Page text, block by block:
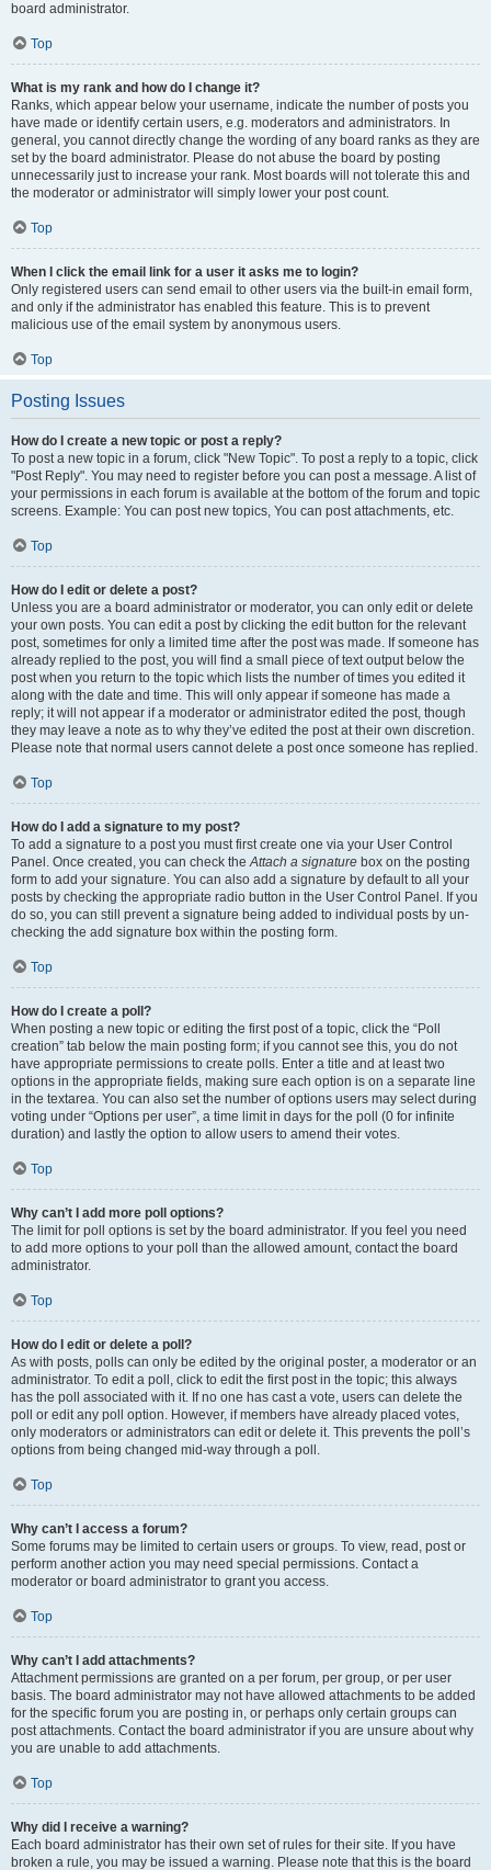
board administrator.
Top
What is my rank and how do I change it?
Ranks, which appear below your username, indicate the number of posts you
have made or identify certain users, e.g. moderators and administrators. In
general, you cannot directly change the wording of any board ranks as they are
set by the board administrator. Please do not abuse the board by posting
unnecessarily just to increase your rank. Most boards will not tolerate this and
the moderator or administrator will simply lower your post count.
Top
When I click the email link for a user it asks me to login?
Only registered users can send email to other users via the built-in email form,
and only if the administrator has enabled this feature. This is to prevent
malicious use of the email system by anonymous users.
Top
Posting Issues
How do I create a new topic or post a reply?
To post a new topic in a forum, click "New Topic". To post a reply to a topic, click
"Post Reply". You may need to register before you can post a message. A list of
your permissions in each forum is available at the bottom of the forum and topic
screens. Example: You can post new topics, You can post attachments, etc.
Top
How do I edit or delete a post?
Unless you are a board administrator or moderator, you can only edit or delete
your own posts. You can edit a post by clicking the edit button for the relevant
post, sometimes for only a limited time after the post was made. If someone has
already replied to the post, you will find a small piece of text output below the
post when you return to the topic which lists the number of times you edited it
along with the date and time. This will only appear if someone has made a
reply; it will not appear if a moderator or administrator edited the post, though
they may leave a note as to why they’ve edited the post at their own discretion.
Please note that normal users cannot delete a post once someone has replied.
Top
How do I add a signature to my post?
To add a signature to a post you must first create one via your User Control
Panel. Once created, you can check theAttach a signature box on the posting
form to add your signature. You can also add a signature by default to all your
posts by checking the appropriate radio button in the User Control Panel. If you
do so, you can still prevent a signature being added to individual posts by un-
checking the add signature box within the posting form.
Top
How do I create a poll?
When posting a new topic or editing the first post of a topic, click the “Poll
creation” tab below the main posting form; if you cannot see this, you do not
have appropriate permissions to create polls. Enter a title and at least two
options in the appropriate fields, making sure each option is on a separate line
in the textarea. You can also set the number of options users may select during
voting under “Options per user”, a time limit in days for the poll (0 for infinite
duration) and lastly the option to allow users to amend their votes.
Top
Why can’t I add more poll options?
The limit for poll options is set by the board administrator. If you feel you need
to add more options to your poll than the allowed amount, contact the board
administrator.
Top
How do I edit or delete a poll?
As with posts, polls can only be edited by the original poster, a moderator or an
administrator. To edit a poll, click to edit the first post in the topic; this always
has the poll associated with it. If no one has cast a vote, users can delete the
poll or edit any poll option. However, if members have already placed votes,
only moderators or administrators can edit or delete it. This prevents the poll’s
options from being changed mid-way through a poll.
Top
Why can’t I access a forum?
Some forums may be limited to certain users or groups. To view, read, post or
perform another action you may need special permissions. Contact a
moderator or board administrator to grant you access.
Top
Why can’t I add attachments?
Attachment permissions are granted on a per forum, per group, or per user
basis. The board administrator may not have allowed attachments to be added
for the specific forum you are posting in, or perhaps only certain groups can
post attachments. Contact the board administrator if you are unsure about why
you are unable to add attachments.
Top
Why did I receive a warning?
Each board administrator has their own set of rules for their site. If you have
broken a rule, you may be issued a warning. Please note that this is the board